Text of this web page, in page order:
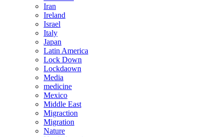
Iran
Ireland
Israel
Italy
Japan
Latin America
Lock Down
Lockdaown
Media
medicine
Mexico
Middle East
Migraction
Migration
Nature